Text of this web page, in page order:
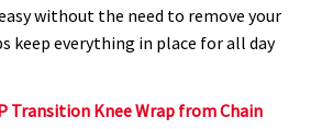
without the need to remove your
keep everything in place for all day
Transition Knee Wrap from Chain